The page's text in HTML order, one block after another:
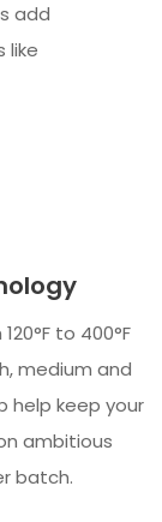
add
like
to 400°F
medium and
help keep your
ambitious
batch.